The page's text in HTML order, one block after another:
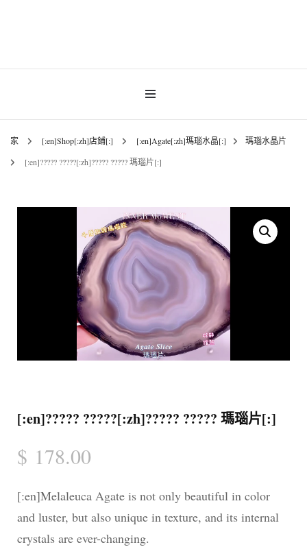
INNER MoMENT |
香港魚眼石、紫晶、
白晶原石礦石專門店 |
家 [:en]Shop[:zh]店鋪[:] [:en]Agate[:zh]瑪瑙水晶[:]
瑪瑙水晶片
[:en]????? ?????[:zh]????? ????? 瑪瑙片[:]
[:en]????? ?????[:zh]????? ????? 瑪瑙片[:]
$ 178.00
[:en]Melaleuca Agate is not only beautiful in color
and luster, but also unique in texture, and its internal
crystals are ever-changing.